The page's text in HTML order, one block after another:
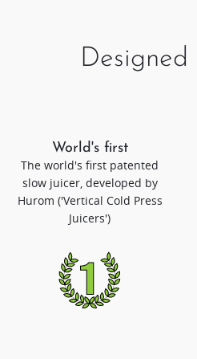
Designed
World's first
The world's first patented
slow juicer, developed by
Hurom ('Vertical Cold Press
Juicers')